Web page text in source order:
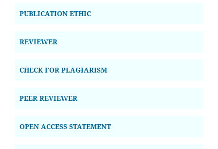
PUBLICATION ETHIC
REVIEWER
CHECK FOR PLAGIARISM
PEER REVIEWER
OPEN ACCESS STATEMENT